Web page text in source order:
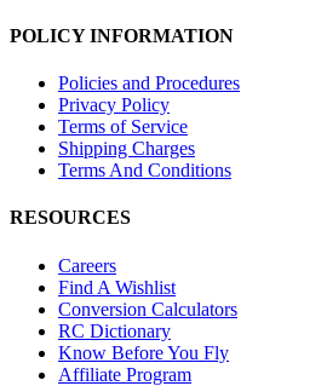
POLICY INFORMATION
Policies and Procedures
Privacy Policy
Terms of Service
Shipping Charges
Terms And Conditions
RESOURCES
Careers
Find A Wishlist
Conversion Calculators
RC Dictionary
Know Before You Fly
Affiliate Program